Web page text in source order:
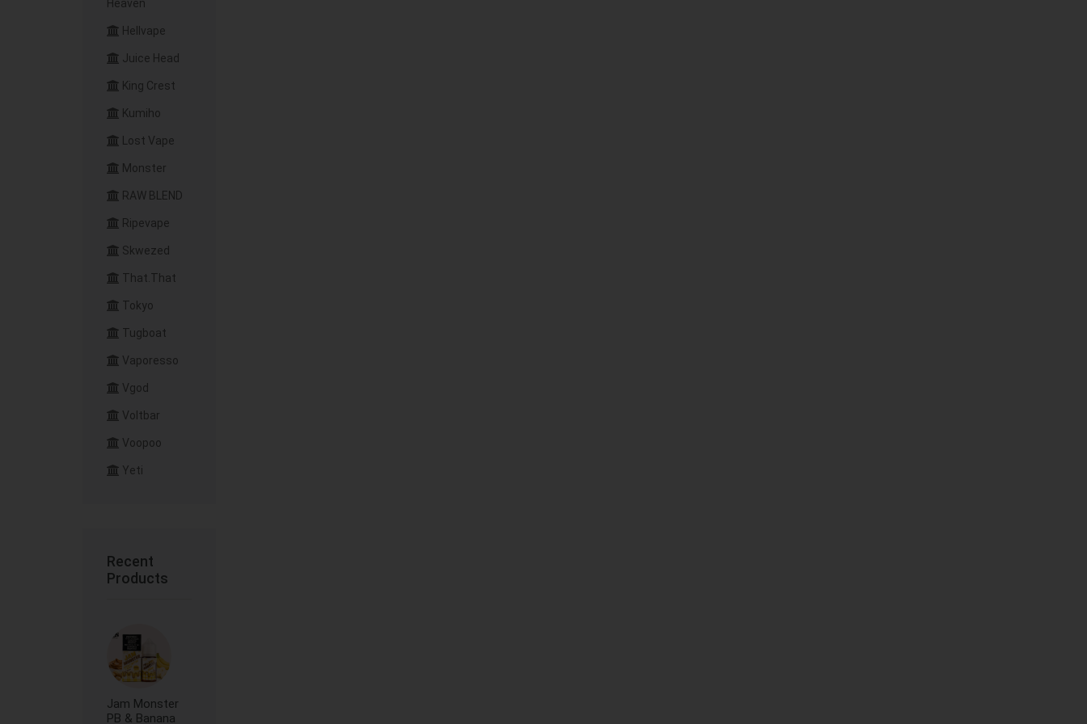
Heaven
Hellvape
Juice Head
King Crest
Kumiho
Lost Vape
Monster
RAW BLEND
Ripevape
Skwezed
That.That
Tokyo
Tugboat
Vaporesso
Vgod
Voltbar
Voopoo
Yeti
Recent
Products
Jam Monster
PB & Banana